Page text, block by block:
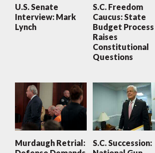
U.S. Senate
Interview: Mark
Lynch
S.C. Freedom
Caucus: State
Budget Process
Raises
Constitutional
Questions
Murdaugh Retrial:
S.C. Succession: